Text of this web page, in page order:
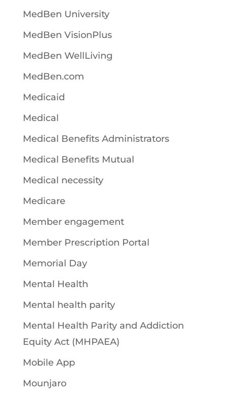
MedBen University
MedBen VisionPlus
MedBen WellLiving
MedBen.com
Medicaid
Medical
Medical Benefits Administrators
Medical Benefits Mutual
Medical necessity
Medicare
Member engagement
Member Prescription Portal
Memorial Day
Mental Health
Mental health parity
Mental Health Parity and Addiction
Equity Act (MHPAEA)
Mobile App
Mounjaro